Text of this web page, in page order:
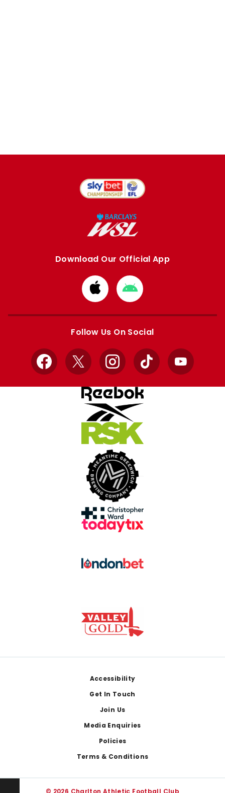
Download Our Official App
Download
from
Apple
Download
from
Google
Follow Us On Social
Facebook
X InstagramTikTok YouTube
Accessibility
Get In Touch
Join Us
Media Enquiries
Policies
Terms & Conditions
© 2026 Charlton Athletic Football Club